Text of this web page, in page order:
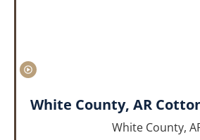
White County,